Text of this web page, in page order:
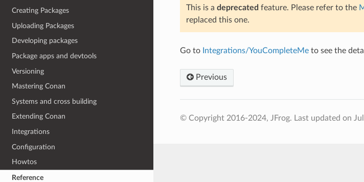
Creating Packages
Uploading Packages
Developing packages
Package apps and devtools
Versioning
Mastering Conan
Systems and cross building
Extending Conan
Integrations
Configuration
Howtos
Reference
This is a deprecated feature. Please refer to the
replaced this one.
Go to Integrations/YouCompleteMeto see the
Previous
© Copyright 2016-2024, JFrog. Last updated on